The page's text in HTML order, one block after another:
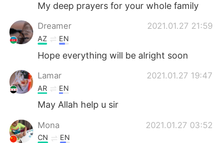
My deep prayers for your whole family
Dreamer 2021.01.27 21:59
AZ EN
Hope everything will be alright soon
Lamar 2021.01.27 19:47
AR EN
May Allah help u sir
Mona 2021.01.27 03:52
CN EN